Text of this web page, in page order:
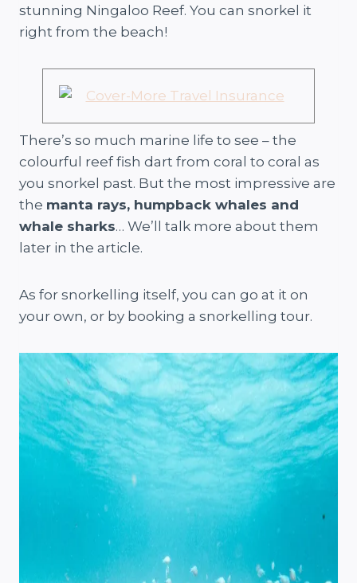
stunning Ningaloo Reef. You can snorkel it
right from the beach!
There’s so much marine life to see – the
colourful reef fish dart from coral to coral as
you snorkel past. But the most impressive are
the manta rays, humpback whales and
whale sharks… We’ll talk more about them
later in the article.
As for snorkelling itself, you can go at it on
your own, or by booking a snorkelling tour.